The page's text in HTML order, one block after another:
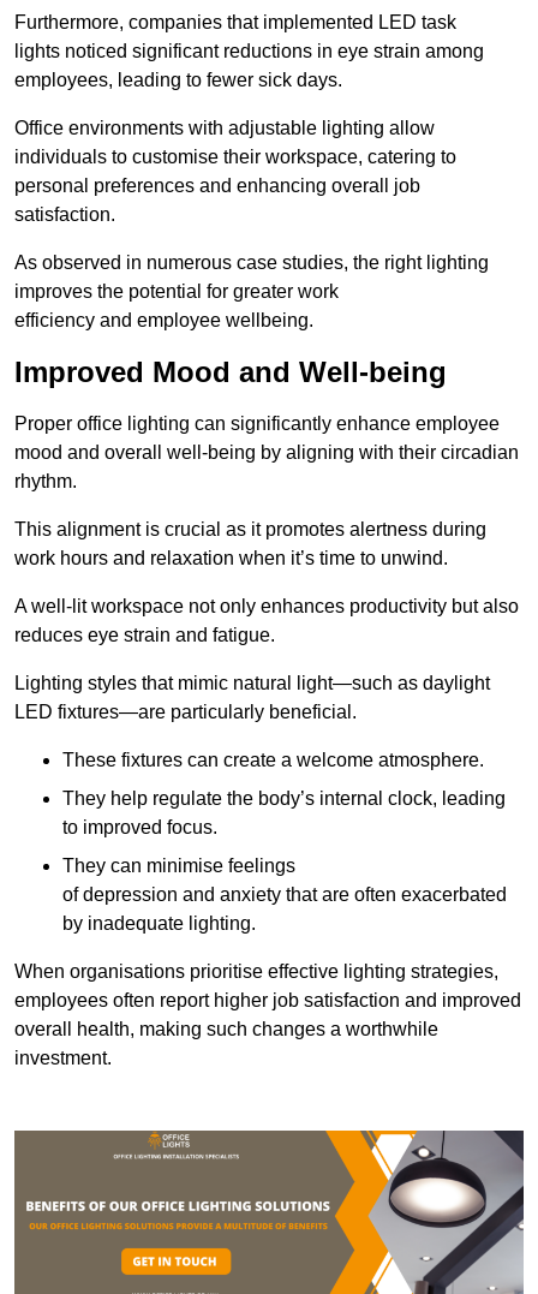
Furthermore, companies that implemented LED task
lights noticed significant reductions in eye strain among
employees, leading to fewer sick days.
Office environments with adjustable lighting allow
individuals to customise their workspace, catering to
personal preferences and enhancing overall job
satisfaction.
As observed in numerous case studies, the right lighting
improves the potential for greater work
efficiency and employee wellbeing.
Improved Mood and Well-being
Proper office lighting can significantly enhance employee
mood and overall well-being by aligning with their circadian
rhythm.
This alignment is crucial as it promotes alertness during
work hours and relaxation when it’s time to unwind.
A well-lit workspace not only enhances productivity but also
reduces eye strain and fatigue.
Lighting styles that mimic natural light—such as daylight
LED fixtures—are particularly beneficial.
These fixtures can create a welcome atmosphere.
They help regulate the body’s internal clock, leading
to improved focus.
They can minimise feelings
of depression and anxiety that are often exacerbated
by inadequate lighting.
When organisations prioritise effective lighting strategies,
employees often report higher job satisfaction and improved
overall health, making such changes a worthwhile
investment.